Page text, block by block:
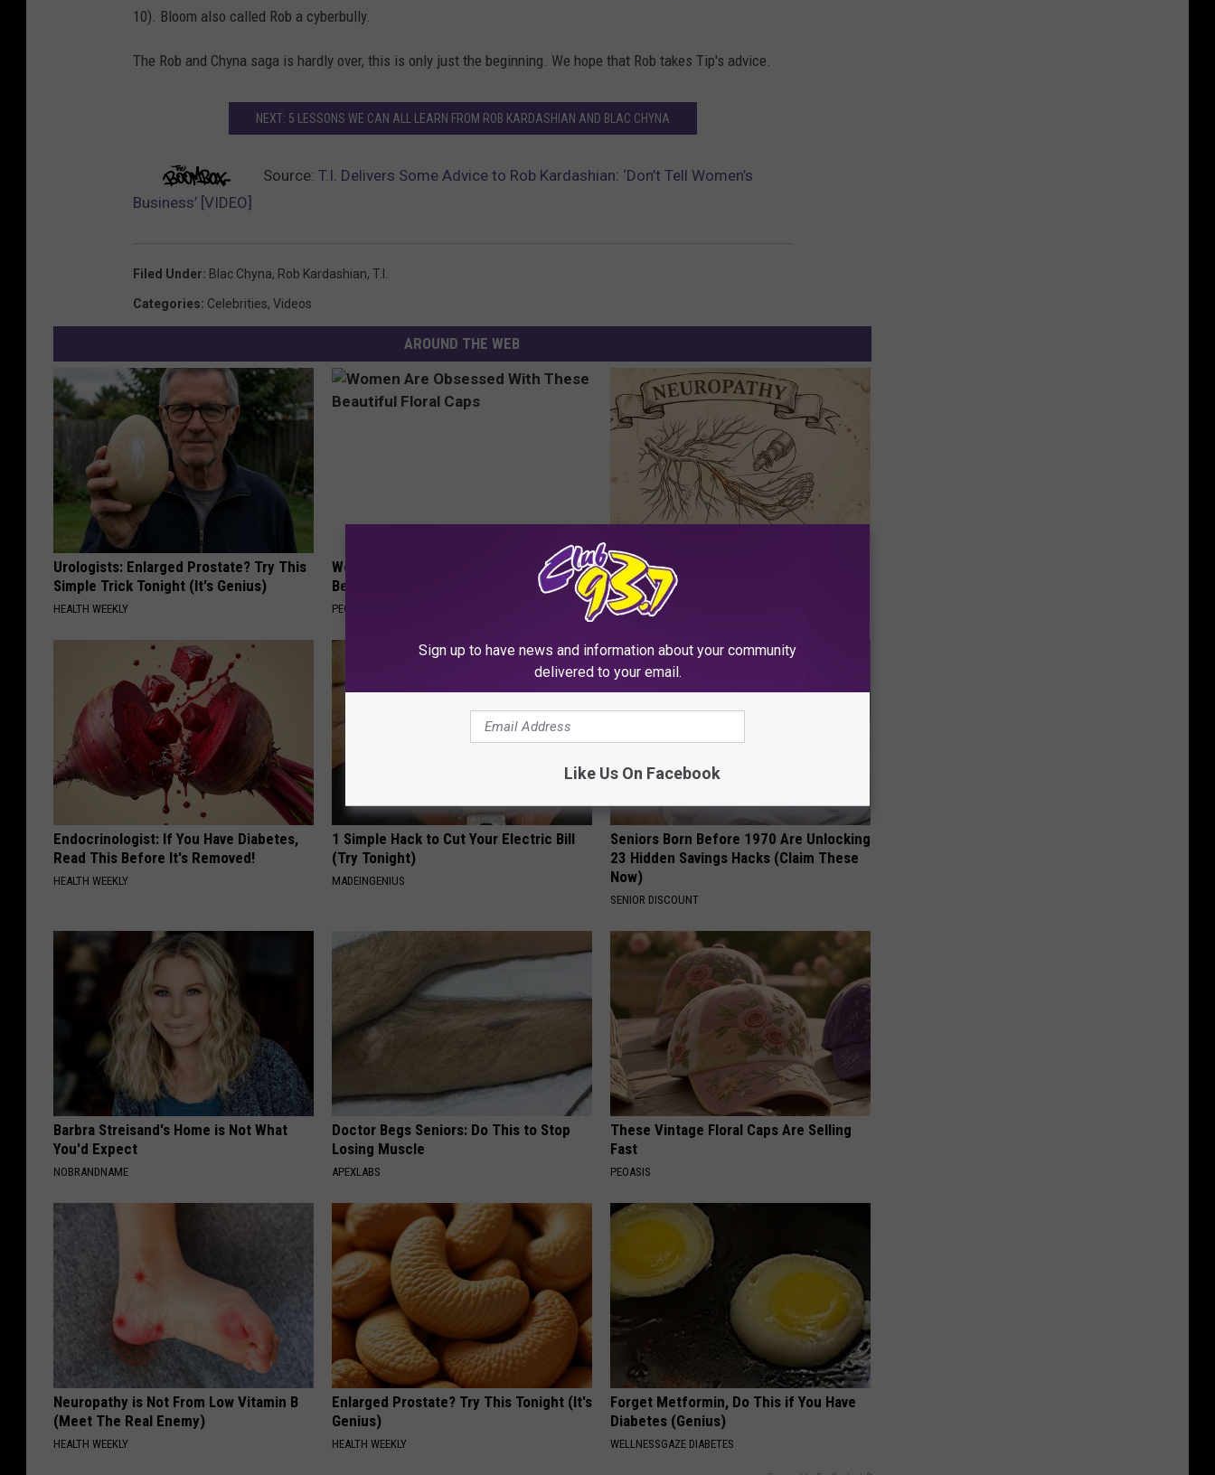
10). Bloom also called Rob a cyberbully.
The Rob and Chyna saga is hardly over, this is only just the beginning. We hope that Rob takes Tip's advice.
NEXT: 5 LESSONS WE CAN ALL LEARN FROM ROB KARDASHIAN AND BLAC CHYNA
Source: T.I. Delivers Some Advice to Rob Kardashian: ‘Don’t Tell Women’s
Business’ [VIDEO]
Filed Under: Blac Chyna, Rob Kardashian, T.I.
Categories: Celebrities, Videos
AROUND THE WEB
Urologists: Enlarged Prostate? Try This
Simple Trick Tonight (It's Genius)
HEALTH WEEKLY
Women Are Obsessed With These
Beautiful Floral Caps
PEOASIS
Neuropathy is Not From Low Vitamin B.
Meet The Real Enemy of Neuropathy
SMOOTHSPINE
Endocrinologist: If You Have Diabetes,
Read This Before It's Removed!
HEALTH WEEKLY
1 Simple Hack to Cut Your Electric Bill
(Try Tonight)
MADEINGENIUS
Seniors Born Before 1970 Are Unlocking
23 Hidden Savings Hacks (Claim These
Now)
SENIOR DISCOUNT
Barbra Streisand's Home is Not What
You'd Expect
NOBRANDNAME
Doctor Begs Seniors: Do This to Stop
Losing Muscle
APEXLABS
These Vintage Floral Caps Are Selling
Fast
PEOASIS
Neuropathy is Not From Low Vitamin B
(Meet The Real Enemy)
HEALTH WEEKLY
Enlarged Prostate? Try This Tonight (It's
Genius)
HEALTH WEEKLY
Forget Metformin, Do This if You Have
Diabetes (Genius)
WELLNESSGAZE DIABETES
Sign up to have news and information about your community
delivered to your email.
Like Us On Facebook